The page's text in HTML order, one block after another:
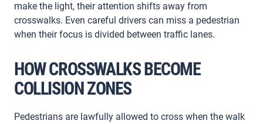
make the light, their attention shifts away from
crosswalks. Even careful drivers can miss a pedestrian
when their focus is divided between traffic lanes.
HOW CROSSWALKS BECOME
COLLISION ZONES
Pedestrians are lawfully allowed to cross when the walk